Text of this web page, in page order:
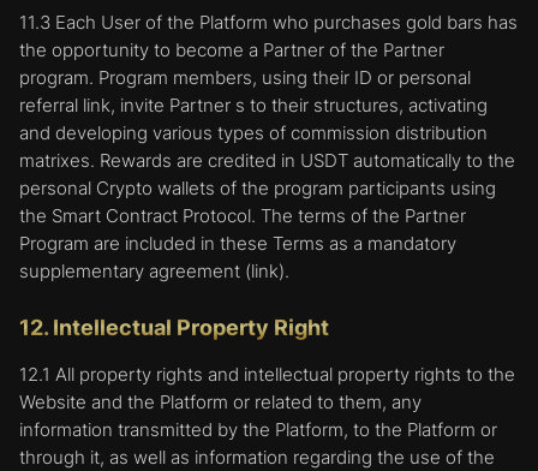
11.3 Each User of the Platform who purchases gold bars has
the opportunity to become a Partner of the Partner
program. Program members, using their ID or personal
referral link, invite Partner s to their structures, activating
and developing various types of commission distribution
matrixes. Rewards are credited in USDT automatically to the
personal Crypto wallets of the program participants using
the Smart Contract Protocol. The terms of the Partner
Program are included in these Terms as a mandatory
supplementary agreement (link).
12. Intellectual Property Right
12.1 All property rights and intellectual property rights to the
Website and the Platform or related to them, any
information transmitted by the Platform, to the Platform or
through it, as well as information regarding the use of the
they use our website to improve its
performance and to better understand what
is interesting to the audience;
to track aggregate and statistical information
about the activity of Users.
5. Disabling Cookies.
Most web browsers automatically accept cookies,
but if required, the User can change the settings
of their browser to block such cookies in the
describe how to prevent a computer from
accepting new cookies, how to make the browser
notify one when a new cookie is received, or how
to disable cookies altogether. Platform users who
have disabled cookies will not be able to view
certain areas of the Platform